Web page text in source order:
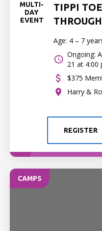
MULTI-
DAY
EVENT
TIPPI
Age: 4 – 7
Ongoing:
21 at 4:00
$375
Harry &
REGISTER
CAMPS